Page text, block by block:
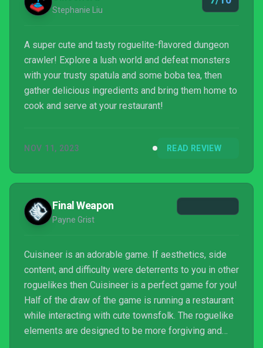
Stephanie Liu
A super cute and tasty roguelite-flavored dungeon
crawler! Explore a lush world and defeat monsters
with your trusty spatula and some boba tea, then
gather delicious ingredients and bring them home to
cook and serve at your restaurant!
NOV 11, 2023 READ REVIEW
Final Weapon
Payne Grist
Cuisineer is an adorable game. If aesthetics, side
content, and difficulty were deterrents to you in other
roguelikes then Cuisineer is a perfect game for you!
Half of the draw of the game is running a restaurant
while interacting with cute townsfolk. The roguelike
elements are designed to be more forgiving and